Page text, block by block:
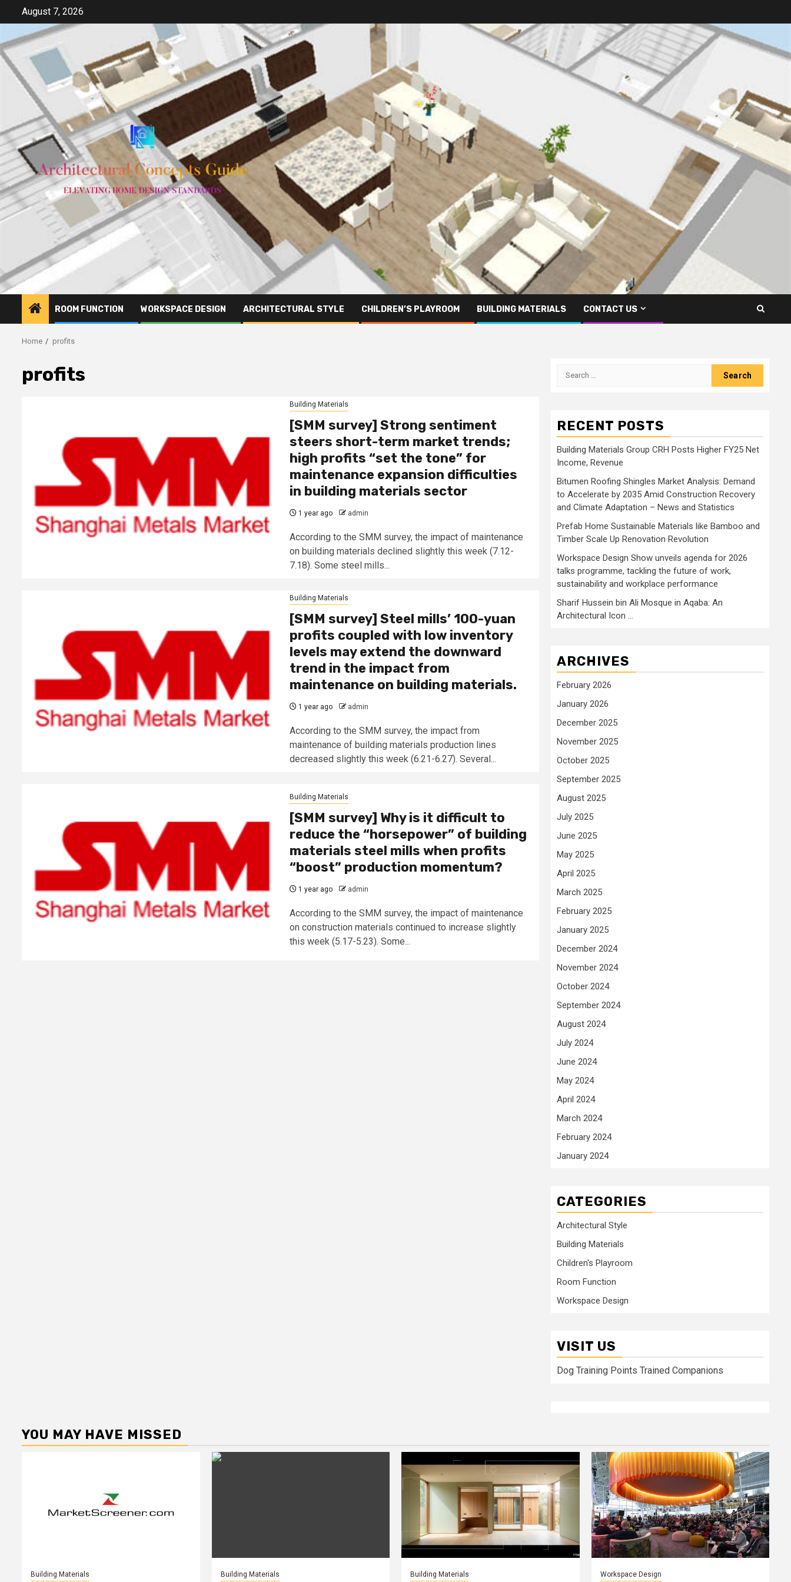
content
August 7, 2026
ROOM FUNCTION WORKSPACE DESIGN ARCHITECTURAL STYLE CHILDREN’S PLAYROOM BUILDING MATERIALS CONTACT US
Home profits
profits
Building Materials
[SMM survey] Strong sentiment
steers short-term market trends;
high profits “set the tone” for
maintenance expansion difficulties
in building materials sector
1 year ago admin
According to the SMM survey, the impact of maintenance
on building materials declined slightly this week (7.12-
7.18). Some steel mills...
Building Materials
[SMM survey] Steel mills’ 100-yuan
profits coupled with low inventory
levels may extend the downward
trend in the impact from
maintenance on building materials.
1 year ago admin
According to the SMM survey, the impact from
maintenance of building materials production lines
decreased slightly this week (6.21-6.27). Several...
Building Materials
[SMM survey] Why is it difficult to
reduce the “horsepower” of building
materials steel mills when profits
“boost” production momentum?
1 year ago admin
According to the SMM survey, the impact of maintenance
on construction materials continued to increase slightly
this week (5.17-5.23). Some...
Search
RECENT POSTS
Building Materials Group CRH Posts Higher FY25 Net
Income, Revenue
Bitumen Roofing Shingles Market Analysis: Demand
to Accelerate by 2035 Amid Construction Recovery
and Climate Adaptation – News and Statistics
Prefab Home Sustainable Materials like Bamboo and
Timber Scale Up Renovation Revolution
Workspace Design Show unveils agenda for 2026
talks programme, tackling the future of work,
sustainability and workplace performance
Sharif Hussein bin Ali Mosque in Aqaba: An
Architectural Icon …
ARCHIVES
February 2026
January 2026
December 2025
November 2025
October 2025
September 2025
August 2025
July 2025
June 2025
May 2025
April 2025
March 2025
February 2025
January 2025
December 2024
November 2024
October 2024
September 2024
August 2024
July 2024
June 2024
May 2024
April 2024
March 2024
February 2024
January 2024
CATEGORIES
Architectural Style
Building Materials
Children's Playroom
Room Function
Workspace Design
VISIT US
Dog Training Points Trained Companions
YOU MAY HAVE MISSED
Building Materials Building Materials Building Materials Workspace Design